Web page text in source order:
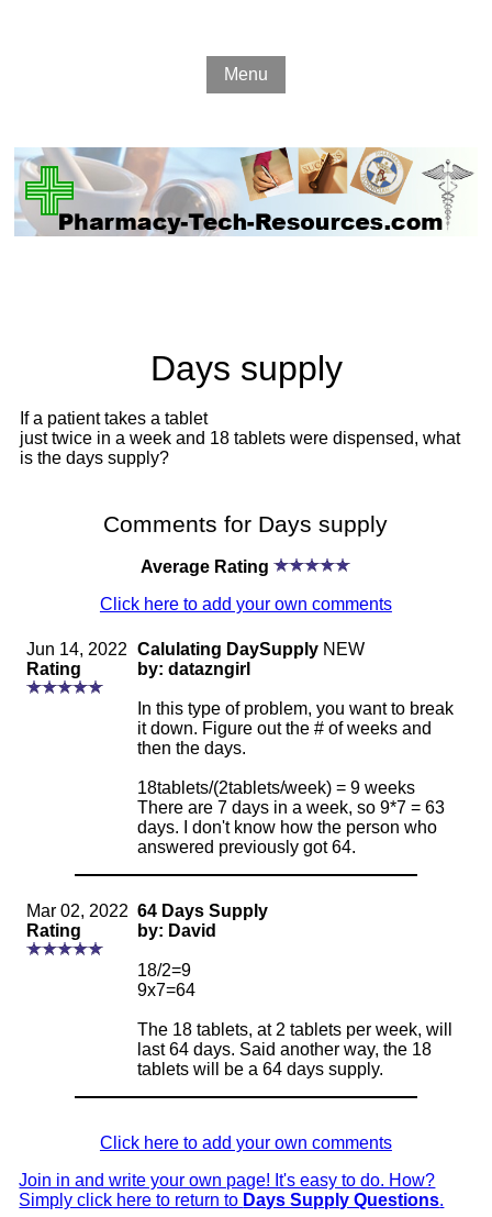
Menu
Days supply
If a patient takes a tablet
just twice in a week and 18 tablets were dispensed, what
is the days supply?
Comments for Days supply
Average Rating
Click here to add your own comments
Jun 14, 2022
Rating
Calulating DaySupply NEW
by: datazngirl
In this type of problem, you want to break
it down. Figure out the # of weeks and
then the days.
18tablets/(2tablets/week) = 9 weeks
There are 7 days in a week, so 9*7 = 63
days. I don't know how the person who
answered previously got 64.
Mar 02, 2022
Rating
64 Days Supply
by: David
18/2=9
9x7=64
The 18 tablets, at 2 tablets per week, will
last 64 days. Said another way, the 18
tablets will be a 64 days supply.
Click here to add your own comments
Join in and write your own page! It's easy to do. How?
Simply click here to return to Days Supply Questions.